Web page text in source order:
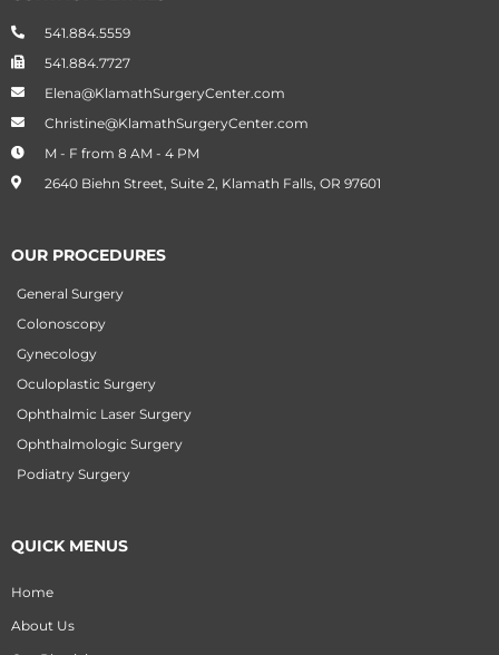
541.884.5559
541.884.7727
Elena@KlamathSurgeryCenter.com
Christine@KlamathSurgeryCenter.com
M - F from 8 AM - 4 PM
2640 Biehn Street, Suite 2, Klamath Falls, OR 97601
OUR PROCEDURES
General Surgery
Colonoscopy
Gynecology
Oculoplastic Surgery
Ophthalmic Laser Surgery
Ophthalmologic Surgery
Podiatry Surgery
QUICK MENUS
Home
About Us